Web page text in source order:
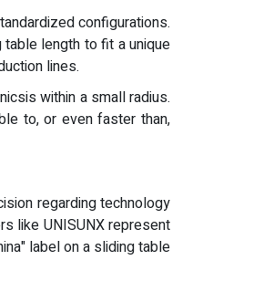
configurations.
length to fit a unique
lines.
within a small radius.
to, or even faster than,
regarding technology
like UNISUNX represent
label on a sliding table